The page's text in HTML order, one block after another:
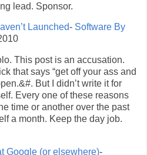
lead. Sponsor.
Launched- Software By
This post is an accusation.
that says “get off your ass and
But I didn’t write it for
Every one of these reasons
time or another over the past
a month. Keep the day job.
Google (or elsewhere)-